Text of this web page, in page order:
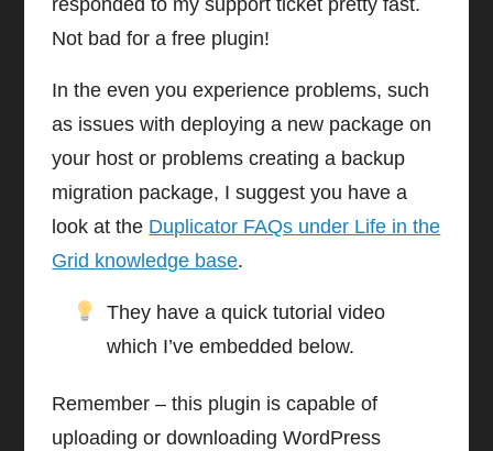
responded to my support ticket pretty fast.
Not bad for a free plugin!
In the even you experience problems, such
as issues with deploying a new package on
your host or problems creating a backup
migration package, I suggest you have a
look at the Duplicator FAQs under Life in the
Grid knowledge base.
They have a quick tutorial video
which I’ve embedded below.
Remember – this plugin is capable of
uploading or downloading WordPress